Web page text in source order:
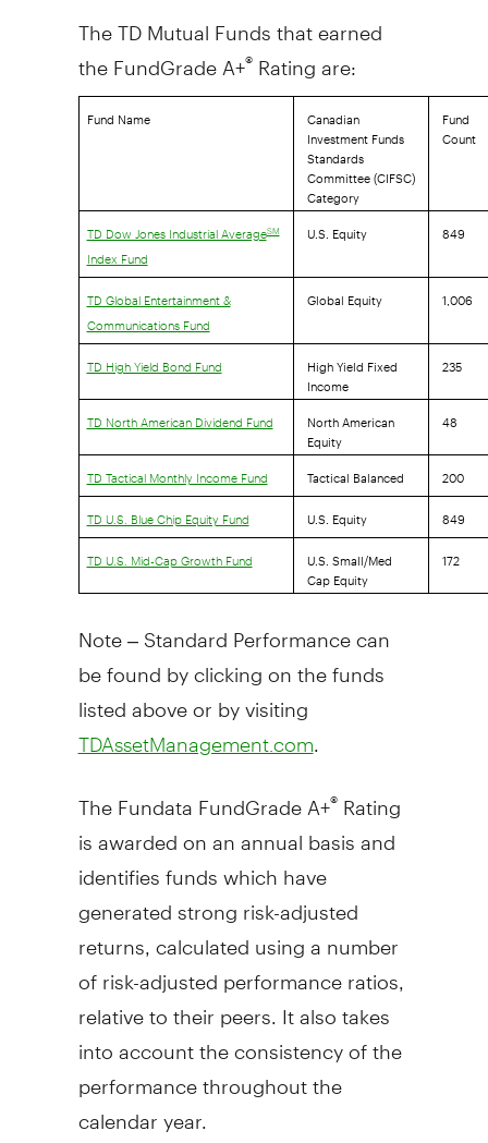
The TD Mutual Funds that earned
the FundGrade A+®Rating are:
Fund Name Canadian
Investment Funds
Standards
Committee (CIFSC)
Category
Fund
Count
TD Dow Jones Industrial AverageSM
Index Fund
U.S. Equity 849
TD Global Entertainment &
Communications Fund
Global Equity 1,006
TD High Yield Bond Fund High Yield Fixed
Income
235
TD North American Dividend Fund North American
Equity
48
TD Tactical Monthly Income Fund Tactical Balanced 200
TD U.S. Blue Chip Equity Fund U.S. Equity 849
TD U.S. Mid-Cap Growth Fund U.S. Small/Med
Cap Equity
172
Note – Standard Performance can
be found by clicking on the funds
listed above or by visiting
TDAssetManagement.com
The Fundata FundGrade A+®Rating
is awarded on an annual basis and
identifies funds which have
generated strong risk-adjusted
returns, calculated using a number
of risk-adjusted performance ratios,
relative to their peers. It also takes
into account the consistency of the
performance throughout the
calendar year.